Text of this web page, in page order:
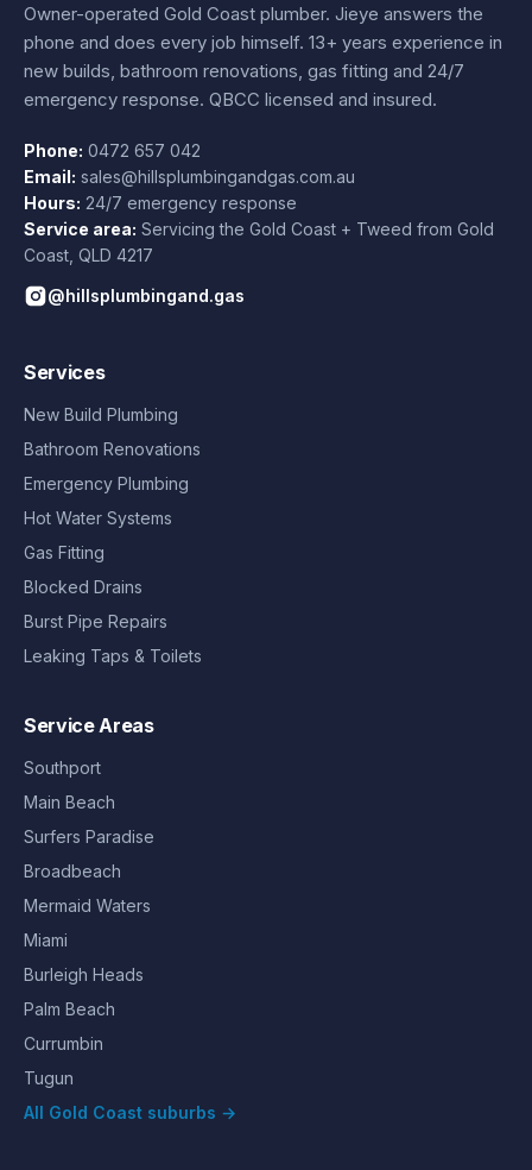
Owner-operated Gold Coast plumber. Jieye answers the
phone and does every job himself. 13+ years experience in
new builds, bathroom renovations, gas fitting and 24/7
emergency response. QBCC licensed and insured.
Phone: 0472 657 042
Email: sales@hillsplumbingandgas.com.au
Hours: 24/7 emergency response
Service area: Servicing the Gold Coast + Tweed from Gold
Coast QLD 4217
@hillsplumbingand.gas
Services
New Build Plumbing
Bathroom Renovations
Emergency Plumbing
Hot Water Systems
Gas Fitting
Blocked Drains
Burst Pipe Repairs
Leaking Taps & Toilets
Service Areas
Southport
Main Beach
Surfers Paradise
Broadbeach
Mermaid Waters
Miami
Burleigh Heads
Palm Beach
Currumbin
Tugun
All Gold Coast suburbs →